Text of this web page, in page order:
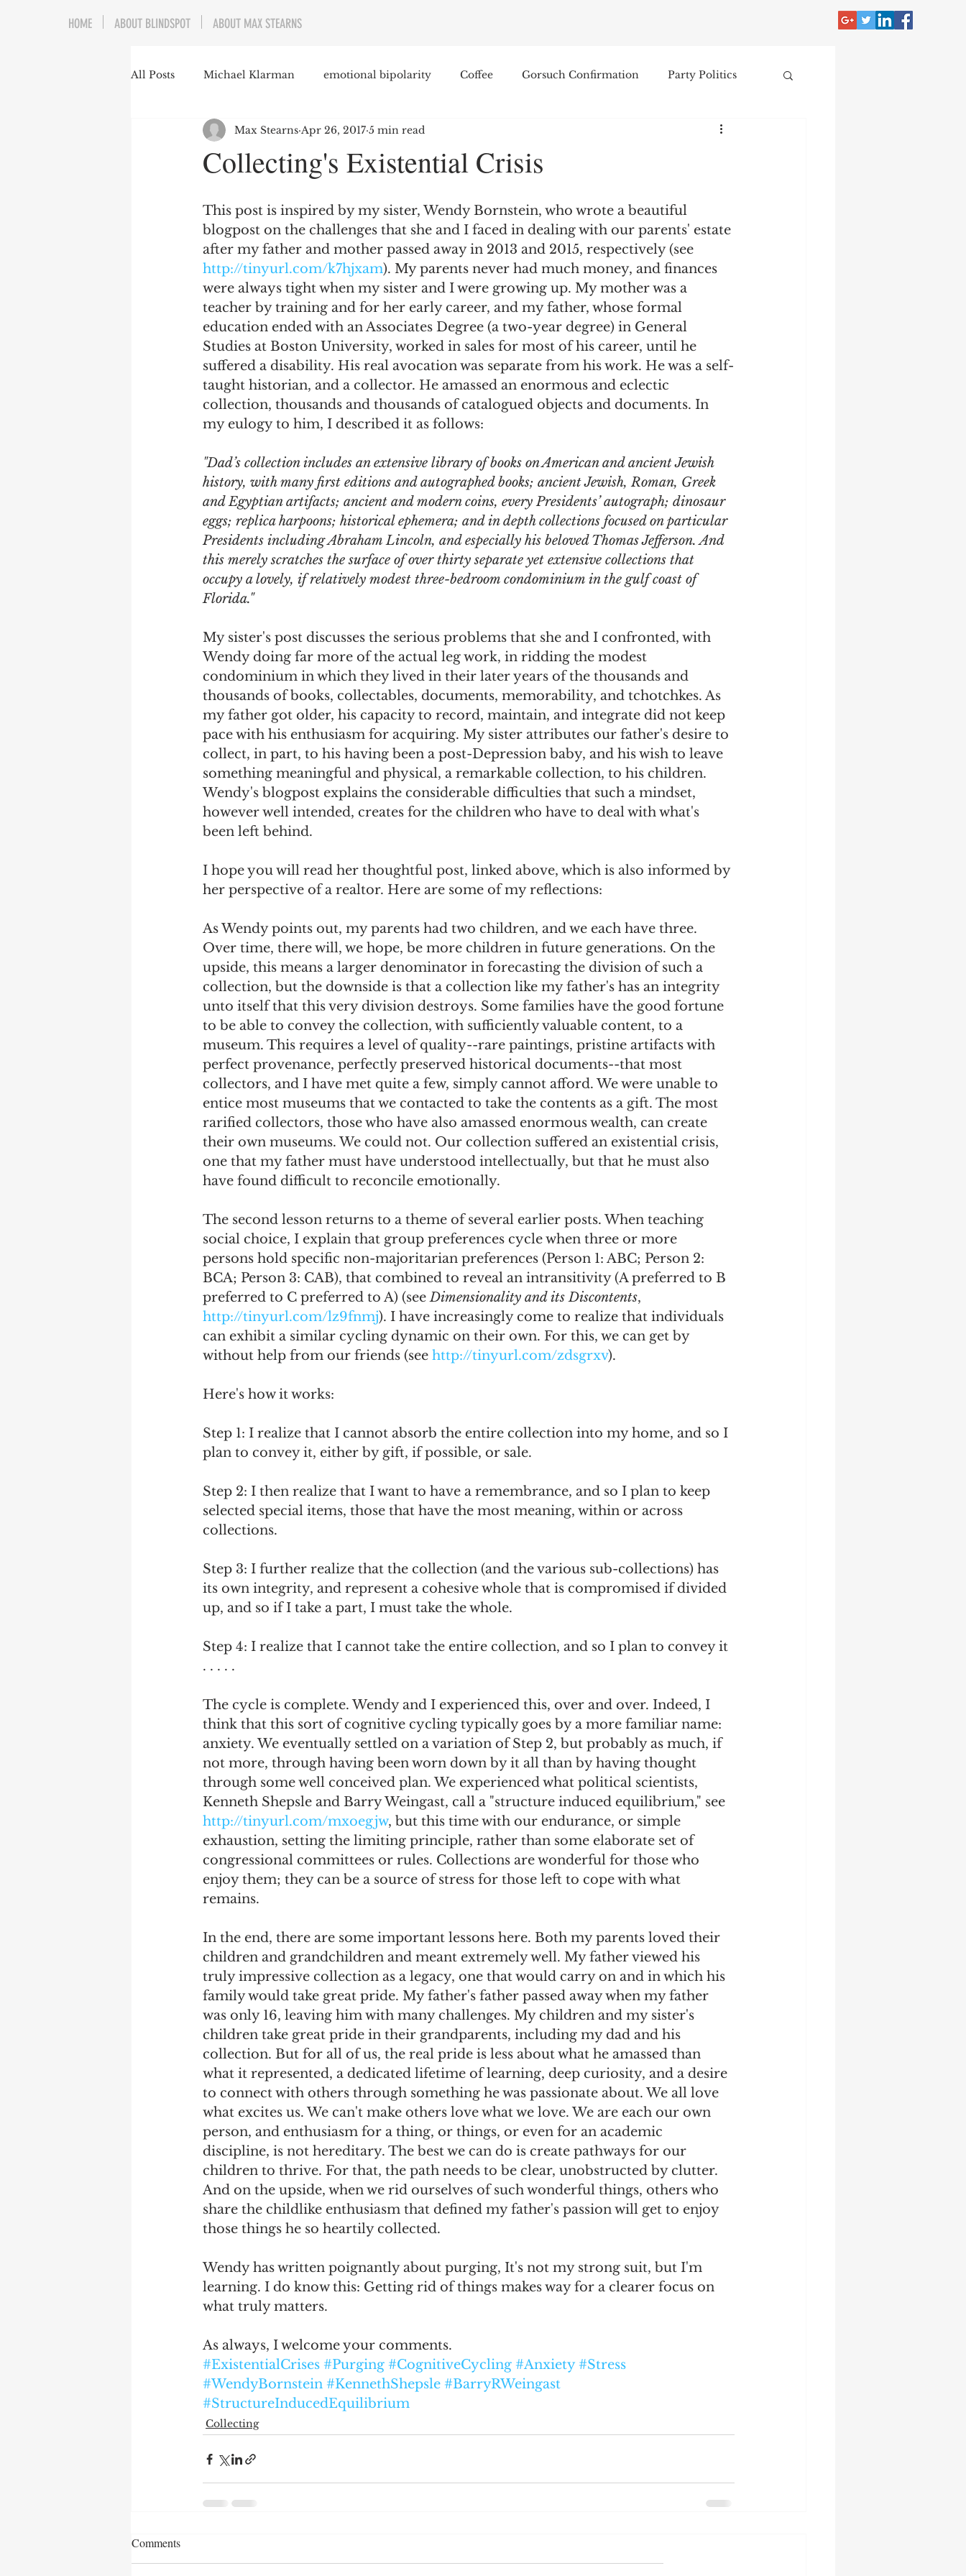
All Posts Michael Klarman emotional bipolarity Coffee Gorsuch Confirmation Party Politics
Mark Graber Social Choice Race Civilization and its Discontents Jim Crow
Dating Culture Dimensionality James Comey Education Arthur C. Brooks Collecting
Campus Speech American Enterprise Institute Elvis Presley cognitive dissonance
Debra Friedman James Comes The Flying Game Prisoners&#39; Dilemma
Collecting's Existential Crisis
Max Stearns Apr 26, 2017 5 min read
This post is inspired by my sister, Wendy Bornstein, who wrote a beautiful
blogpost on the challenges that she and I faced in dealing with our parents' estate
after my father and mother passed away in 2013 and 2015, respectively (see
http://tinyurl.com/k7hjxam). My parents never had much money, and finances
were always tight when my sister and I were growing up. My mother was a
teacher by training and for her early career, and my father, whose formal
education ended with an Associates Degree (a two-year degree) in General
Studies at Boston University, worked in sales for most of his career, until he
suffered a disability. His real avocation was separate from his work. He was a self-
taught historian, and a collector. He amassed an enormous and eclectic
collection, thousands and thousands of catalogued objects and documents. In
my eulogy to him, I described it as follows:
"Dad’s collection includes an extensive library of books on American and ancient Jewish
history, with many first editions and autographed books; ancient Jewish, Roman, Greek
and Egyptian artifacts; ancient and modern coins, every Presidents’ autograph; dinosaur
eggs; replica harpoons; historical ephemera; and in depth collections focused on particular
Presidents including Abraham Lincoln, and especially his beloved Thomas Jefferson. And
this merely scratches the surface of over thirty separate yet extensive collections that
occupy a lovely, if relatively modest three-bedroom condominium in the gulf coast of
Florida."
My sister's post discusses the serious problems that she and I confronted, with
Wendy doing far more of the actual leg work, in ridding the modest
condominium in which they lived in their later years of the thousands and
thousands of books, collectables, documents, memorability, and tchotchkes. As
my father got older, his capacity to record, maintain, and integrate did not keep
pace with his enthusiasm for acquiring. My sister attributes our father's desire to
collect, in part, to his having been a post-Depression baby, and his wish to leave
something meaningful and physical, a remarkable collection, to his children.
Wendy's blogpost explains the considerable difficulties that such a mindset,
however well intended, creates for the children who have to deal with what's
been left behind.
I hope you will read her thoughtful post, linked above, which is also informed by
her perspective of a realtor. Here are some of my reflections:
As Wendy points out, my parents had two children, and we each have three.
Over time, there will, we hope, be more children in future generations. On the
upside, this means a larger denominator in forecasting the division of such a
collection, but the downside is that a collection like my father's has an integrity
unto itself that this very division destroys. Some families have the good fortune
to be able to convey the collection, with sufficiently valuable content, to a
museum. This requires a level of quality--rare paintings, pristine artifacts with
perfect provenance, perfectly preserved historical documents--that most
collectors, and I have met quite a few, simply cannot afford. We were unable to
entice most museums that we contacted to take the contents as a gift. The most
rarified collectors, those who have also amassed enormous wealth, can create
their own museums. We could not. Our collection suffered an existential crisis,
one that my father must have understood intellectually, but that he must also
have found difficult to reconcile emotionally.
The second lesson returns to a theme of several earlier posts. When teaching
social choice, I explain that group preferences cycle when three or more
persons hold specific non-majoritarian preferences (Person 1: ABC; Person 2:
BCA; Person 3: CAB), that combined to reveal an intransitivity (A preferred to B
preferred to C preferred to A) (see Dimensionality and its Discontents,
http://tinyurl.com/lz9fnmj). I have increasingly come to realize that individuals
can exhibit a similar cycling dynamic on their own. For this, we can get by
without help from our friends (see http://tinyurl.com/zdsgrxv).
Here's how it works:
Step 1: I realize that I cannot absorb the entire collection into my home, and so I
plan to convey it, either by gift, if possible, or sale.
Step 2: I then realize that I want to have a remembrance, and so I plan to keep
selected special items, those that have the most meaning, within or across
collections.
Step 3: I further realize that the collection (and the various sub-collections) has
its own integrity, and represent a cohesive whole that is compromised if divided
up, and so if I take a part, I must take the whole.
Step 4: I realize that I cannot take the entire collection, and so I plan to convey it
. . . . .
The cycle is complete. Wendy and I experienced this, over and over. Indeed, I
think that this sort of cognitive cycling typically goes by a more familiar name:
anxiety. We eventually settled on a variation of Step 2, but probably as much, if
not more, through having been worn down by it all than by having thought
through some well conceived plan. We experienced what political scientists,
Kenneth Shepsle and Barry Weingast, call a "structure induced equilibrium," see
http://tinyurl.com/mxoegjw, but this time with our endurance, or simple
exhaustion, setting the limiting principle, rather than some elaborate set of
congressional committees or rules. Collections are wonderful for those who
enjoy them; they can be a source of stress for those left to cope with what
remains.
In the end, there are some important lessons here. Both my parents loved their
children and grandchildren and meant extremely well. My father viewed his
truly impressive collection as a legacy, one that would carry on and in which his
family would take great pride. My father's father passed away when my father
was only 16, leaving him with many challenges. My children and my sister's
children take great pride in their grandparents, including my dad and his
collection. But for all of us, the real pride is less about what he amassed than
what it represented, a dedicated lifetime of learning, deep curiosity, and a desire
to connect with others through something he was passionate about. We all love
what excites us. We can't make others love what we love. We are each our own
person, and enthusiasm for a thing, or things, or even for an academic
discipline, is not hereditary. The best we can do is create pathways for our
children to thrive. For that, the path needs to be clear, unobstructed by clutter.
And on the upside, when we rid ourselves of such wonderful things, others who
share the childlike enthusiasm that defined my father's passion will get to enjoy
those things he so heartily collected.
Wendy has written poignantly about purging, It's not my strong suit, but I'm
learning. I do know this: Getting rid of things makes way for a clearer focus on
what truly matters.
As always, I welcome your comments.
#ExistentialCrises #Purging #CognitiveCycling #Anxiety #Stress
#WendyBornstein #KennethShepsle #BarryRWeingast
#StructureInducedEquilibrium
Collecting
Comments
HOME ABOUT BLINDSPOT ABOUT MAX STEARNS